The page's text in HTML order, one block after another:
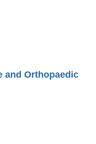
and Orthopaedic